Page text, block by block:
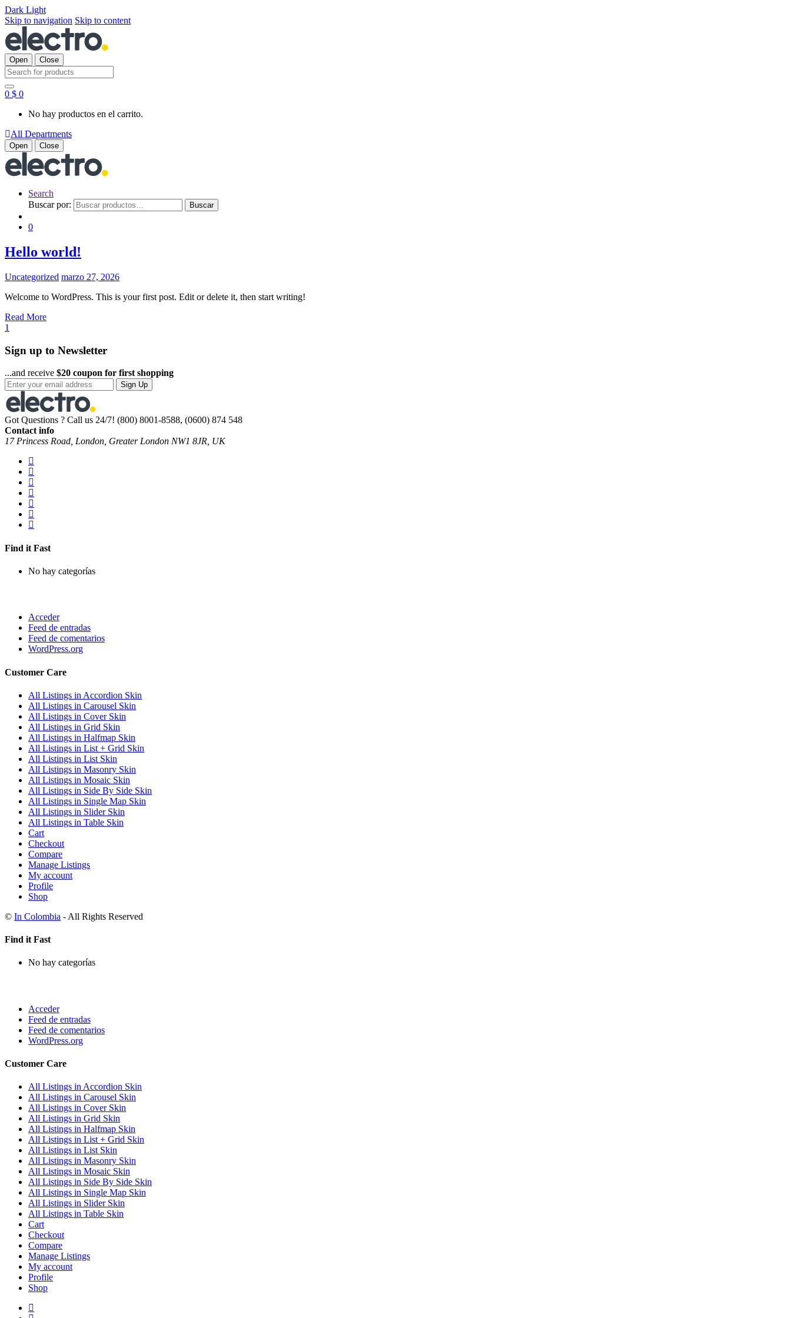
Dark Light
Skip to navigation Skip to content
Open Close
Search for:
0 $ 0
No hay productos en el carrito.
All Departments
Open Close
Search
Buscar por:
Buscar
0
Hello world!
Uncategorized marzo 27, 2026
Welcome to WordPress. This is your first post. Edit or delete it, then start writing!
Read More
1
Sign up to Newsletter
...and receive $20 coupon for first shopping
Sign Up
Got Questions ? Call us 24/7! (800) 8001-8588, (0600) 874 548
Contact info
17 Princess Road, London, Greater London NW1 8JR, UK
Find it Fast
No hay categorías
Acceder
Feed de entradas
Feed de comentarios
WordPress.org
Customer Care
All Listings in Accordion Skin
All Listings in Carousel Skin
All Listings in Cover Skin
All Listings in Grid Skin
All Listings in Halfmap Skin
All Listings in List + Grid Skin
All Listings in List Skin
All Listings in Masonry Skin
All Listings in Mosaic Skin
All Listings in Side By Side Skin
All Listings in Single Map Skin
All Listings in Slider Skin
All Listings in Table Skin
Cart
Checkout
Compare
Manage Listings
My account
Profile
Shop
© In Colombia - All Rights Reserved
Find it Fast
No hay categorías
Acceder
Feed de entradas
Feed de comentarios
WordPress.org
Customer Care
All Listings in Accordion Skin
All Listings in Carousel Skin
All Listings in Cover Skin
All Listings in Grid Skin
All Listings in Halfmap Skin
All Listings in List + Grid Skin
All Listings in List Skin
All Listings in Masonry Skin
All Listings in Mosaic Skin
All Listings in Side By Side Skin
All Listings in Single Map Skin
All Listings in Slider Skin
All Listings in Table Skin
Cart
Checkout
Compare
Manage Listings
My account
Profile
Shop